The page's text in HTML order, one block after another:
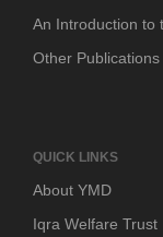
An Introduction to
Other Publications
QUICK LINKS
About YMD
Iqra Welfare Trust